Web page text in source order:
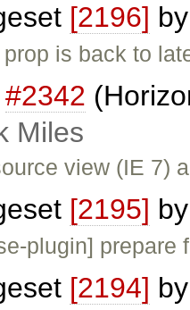
[2196]
is back to
#2342
Miles
view (IE 7)
[2195]
plugin] prepare
[2194]